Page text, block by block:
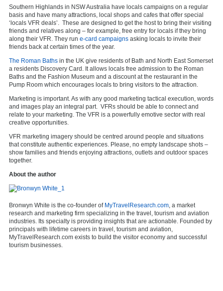
Southern Highlands in NSW Australia have locals campaigns on a regular
basis and have many attractions, local shops and cafes that offer special
‘locals VFR deals’. These are designed to get the host to bring their visiting
friends and relatives along – for example, free entry for locals if they bring
along their VFR. They run e-card campaigns asking locals to invite their
friends back at certain times of the year.
The Roman Baths in the UK give residents of Bath and North East Somerset
a residents Discovery Card. It allows locals free admission to the Roman
Baths and the Fashion Museum and a discount at the restaurant in the
Pump Room which encourages locals to bring visitors to the attraction.
Marketing is important. As with any good marketing tactical execution, words
and images play an integral part. VFRs should be able to connect and
relate to your marketing. The VFR is a powerfully emotive sector with real
creative opportunities.
VFR marketing imagery should be centred around people and situations
that constitute authentic experiences. Please, no empty landscape shots –
show families and friends enjoying attractions, outlets and outdoor spaces
together.
About the author
Bronwyn White is the co-founder of MyTravelResearch.com, a market
research and marketing firm specializing in the travel, tourism and aviation
industries. Its specialty is providing insights that are actionable. Founded by
principals with lifetime careers in travel, tourism and aviation,
MyTravelResearch.com exists to build the visitor economy and successful
tourism businesses.